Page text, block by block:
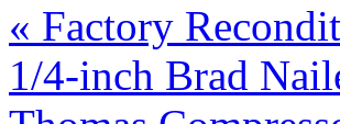
« Factory
1/4-inch Brad